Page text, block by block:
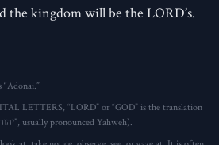
the kingdom will be the LORD’s.
LETTERS, “LORD” or “GOD” is the translation
of God’s Proper Name (Hebrew “יהוה”, usually pronounced Yahweh).